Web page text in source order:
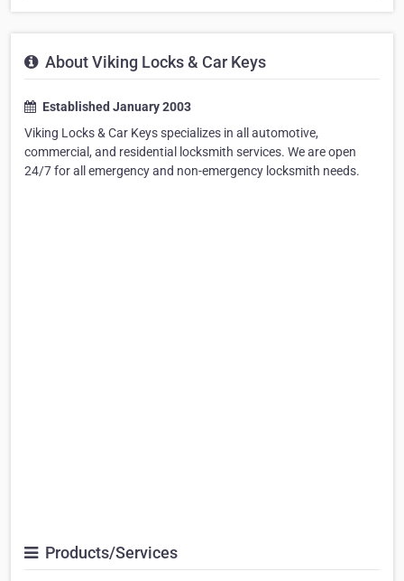
About Viking Locks & Car Keys
Established January 2003
Viking Locks & Car Keys specializes in all automotive,
commercial, and residential locksmith services. We are open
24/7 for all emergency and non-emergency locksmith needs.
Products/Services